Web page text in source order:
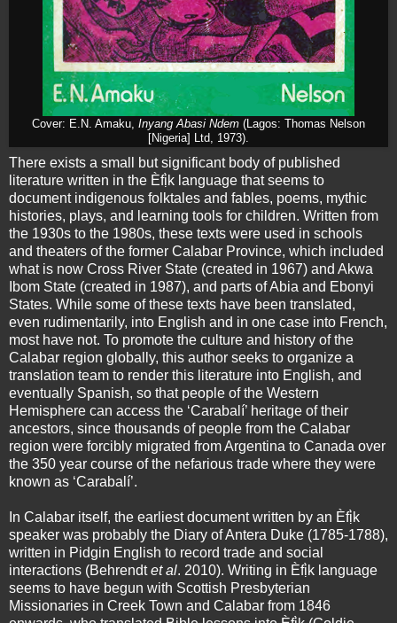
Cover: E.N. Amaku, Inyang Abasi Ndem (Lagos: Thomas Nelson
[Nigeria] Ltd, 1973).
There exists a small but significant body of published
literature written in the Èfị̀k language that seems to
document indigenous folktales and fables, poems, mythic
histories, plays, and learning tools for children. Written from
the 1930s to the 1980s, these texts were used in schools
and theaters of the former Calabar Province, which included
what is now Cross River State (created in 1967) and Akwa
Ibom State (created in 1987), and parts of Abia and Ebonyi
States. While some of these texts have been translated,
even rudimentarily, into English and in one case into French,
most have not. To promote the culture and history of the
Calabar region globally, this author seeks to organize a
translation team to render this literature into English, and
eventually Spanish, so that people of the Western
Hemisphere can access the ‘Carabalí’ heritage of their
ancestors, since thousands of people from the Calabar
region were forcibly migrated from Argentina to Canada over
the 350 year course of the nefarious trade where they were
known as ‘Carabalí’.
In Calabar itself, the earliest document written by an Èfị̀k
speaker was probably the Diary of Antera Duke (1785-1788),
written in Pidgin English to record trade and social
interactions (Behrendtet al. 2010). Writing in Èfị̀k language
seems to have begun with Scottish Presbyterian
Missionaries in Creek Town and Calabar from 1846